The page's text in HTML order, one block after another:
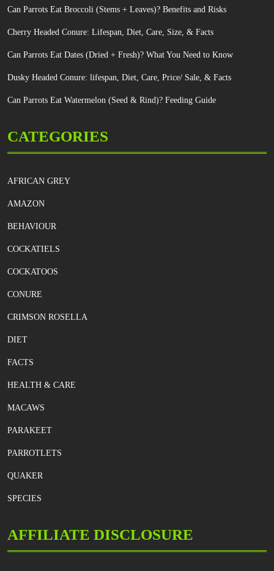
Can Parrots Eat Broccoli (Stems + Leaves)? Benefits and Risks
Cherry Headed Conure: Lifespan, Diet, Care, Size, & Facts
Can Parrots Eat Dates (Dried + Fresh)? What You Need to Know
Dusky Headed Conure: lifespan, Diet, Care, Price/ Sale, & Facts
Can Parrots Eat Watermelon (Seed & Rind)? Feeding Guide
CATEGORIES
AFRICAN GREY
AMAZON
BEHAVIOUR
COCKATIELS
COCKATOOS
CONURE
CRIMSON ROSELLA
DIET
FACTS
HEALTH & CARE
MACAWS
PARAKEET
PARROTLETS
QUAKER
SPECIES
AFFILIATE DISCLOSURE